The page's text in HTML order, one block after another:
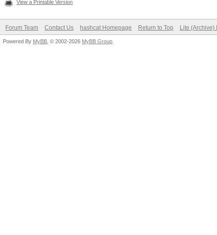
View a Printable Version
Forum Team Contact Us hashcat Homepage Return to Top Lite (Archive)
Powered By MyBB , © 2002-2026 MyBB Group